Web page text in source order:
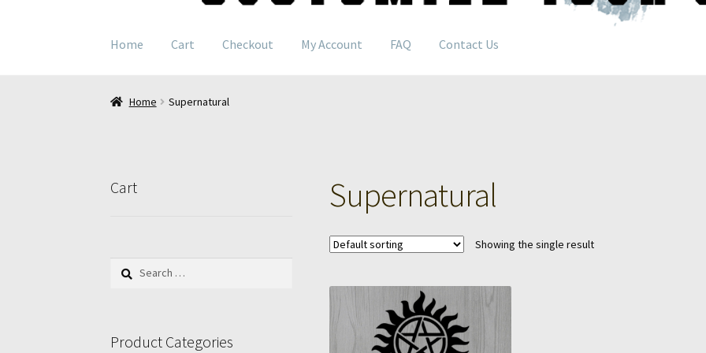
Home Cart Checkout My Account FAQ Contact Us
Home Supernatural
Supernatural
Showing the single result
Cart
Search
Product Categories